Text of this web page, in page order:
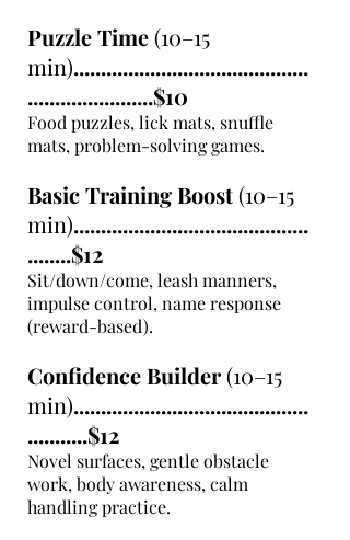
Puzzle Time(10–15
min)...........................................
.......................$10
Food puzzles, lick mats, snuffle
mats, problem-solving games.
Basic Training Boost(10–15
min)...........................................
........$12
Sit/down/come, leash manners,
impulse control, name response
(reward-based).
Confidence Builder(10–15
min)...........................................
...........$12
Novel surfaces, gentle obstacle
work, body awareness, calm
handling practice.